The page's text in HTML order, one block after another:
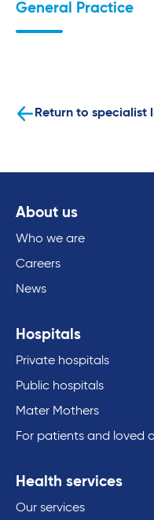
General Practice
Return to specialist
About us
Who we are
Careers
News
Hospitals
Private hospitals
Public hospitals
Mater Mothers
For patients and loved
Health services
Our services